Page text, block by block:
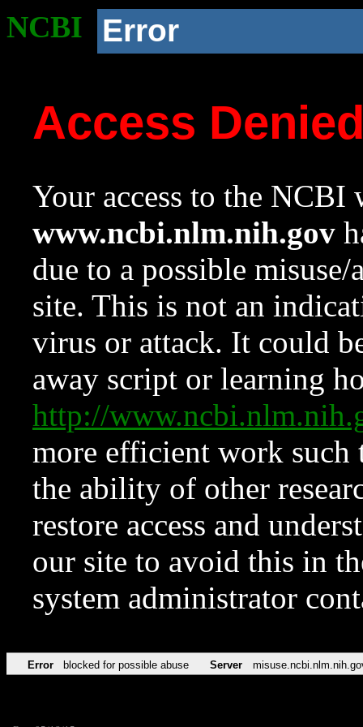
NCBI Error
Access
Your access to the NCBI
www.ncbi.nlm.nih.gov
due to a possible
site. This is not an
virus or attack. It could
away script or learning
http://
more efficient work such
the ability of other
restore access and
our site to avoid this in
system administrator
Error blocked for possible abuse Server